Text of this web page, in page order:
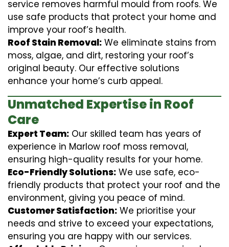
service removes harmful mould from roofs. We
use safe products that protect your home and
improve your roof’s health.
Roof Stain Removal: We eliminate stains from
moss, algae, and dirt, restoring your roof’s
original beauty. Our effective solutions
enhance your home’s curb appeal.
Unmatched Expertise in Roof
Care
Expert Team: Our skilled team has years of
experience in Marlow roof moss removal,
ensuring high-quality results for your home.
Eco-Friendly Solutions: We use safe, eco-
friendly products that protect your roof and the
environment, giving you peace of mind.
Customer Satisfaction: We prioritise your
needs and strive to exceed your expectations,
ensuring you are happy with our services.